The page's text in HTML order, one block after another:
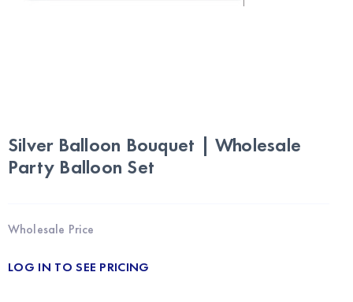
Silver Balloon Bouquet | Wholesale
Party Balloon Set
Wholesale Price
LOG IN TO SEE PRICING